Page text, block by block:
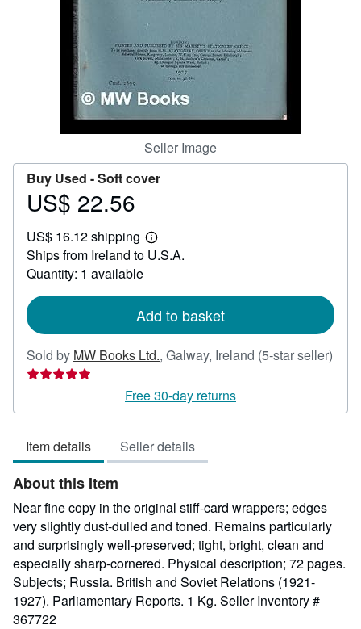
Seller Image
Buy Used -Soft cover
Price
22.56
US$ 22.56
US$ 16.12 shipping
Learn
more
Ships from Ireland to U.S.A.
Quantity: 1 available
Add to basket
Sold by MW Books Ltd., Galway, Ireland (5-star seller)
Seller
5
of
5
stars
Free 30-day returns
Item details Seller details
About this Item
Near fine copy in the original stiff-card wrappers; edges
very slightly dust-dulled and toned. Remains particularly
and surprisingly well-preserved; tight, bright, clean and
especially sharp-cornered. Physical description; 72 pages.
Subjects; Russia. British and Soviet Relations (1921-
1927). Parliamentary Reports. 1 Kg. Seller Inventory #
367722